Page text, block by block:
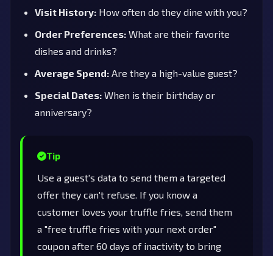
Visit History: How often do they dine with you?
Order Preferences: What are their favorite
dishes and drinks?
Average Spend: Are they a high-value guest?
Special Dates: When is their birthday or
anniversary?
Tip
Use a guest's data to send them a targeted
offer they can't refuse. If you know a
customer loves your truffle fries, send them
a "free truffle fries with your next order"
coupon after 60 days of inactivity to bring